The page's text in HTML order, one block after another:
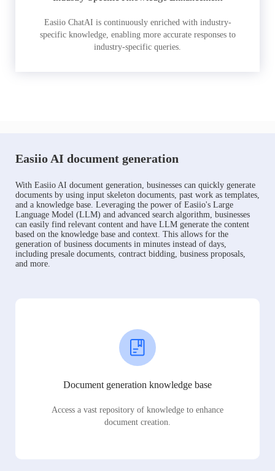
Easiio ChatAI is continuously enriched with industry-
specific knowledge, enabling more accurate responses to
industry-specific queries.
Easiio AI document generation
With Easiio AI document generation, businesses can quickly generate
documents by using input skeleton documents, past work as templates,
and a knowledge base. Leveraging the power of Easiio's Large
Language Model (LLM) and advanced search algorithm, businesses
can easily find relevant content and have LLM generate the content
based on the knowledge base and context. This allows for the
generation of business documents in minutes instead of days,
including presale documents, contract bidding, business proposals,
and more.
Document generation knowledge base
Access a vast repository of knowledge to enhance
document creation.